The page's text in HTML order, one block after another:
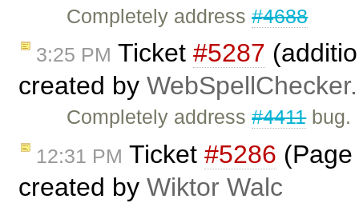
Completely address#4688
3:25 PM Ticket #5287
created by
Completely address#4411bug.
12:31 PM Ticket #5286
created by Wiktor Walc